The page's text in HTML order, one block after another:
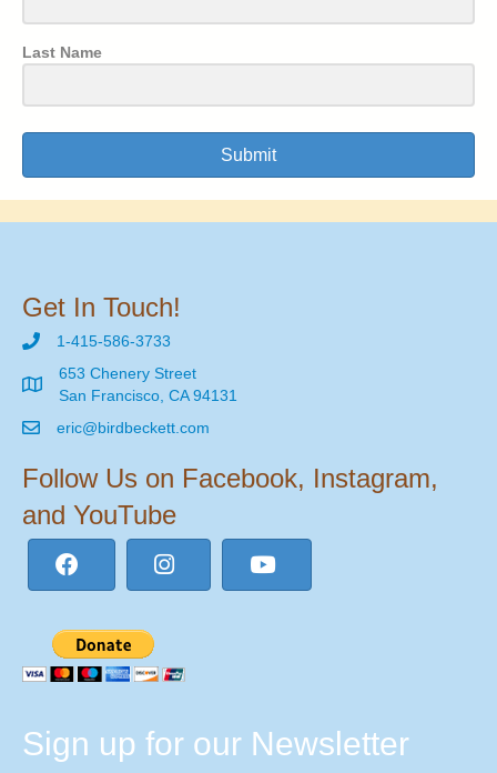
Last Name
Submit
Get In Touch!
1-415-586-3733
653 Chenery Street
San Francisco, CA 94131
eric@birdbeckett.com
Follow Us on Facebook, Instagram,
and YouTube
Sign up for our Newsletter